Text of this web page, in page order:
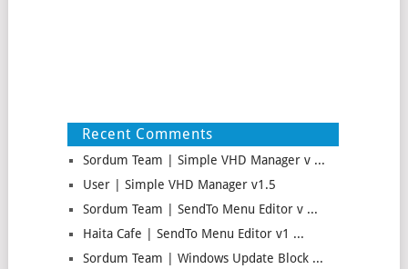
Recent Comments
Sordum Team | Simple VHD Manager v ...
User | Simple VHD Manager v1.5
Sordum Team | SendTo Menu Editor v ...
Haita Cafe | SendTo Menu Editor v1 ...
Sordum Team | Windows Update Block ...